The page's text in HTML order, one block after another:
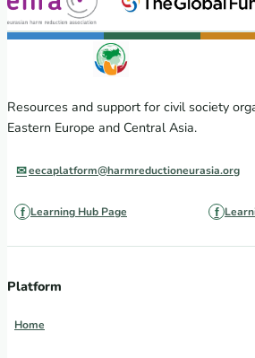
Resources and support for civil society
Eastern Europe and Central Asia.
eecaplatform@harmreductioneurasia.org
Learning Hub Page
Platform
Home